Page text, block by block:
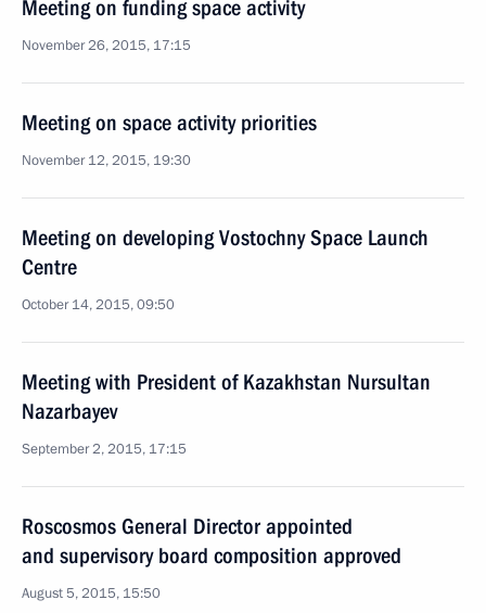
Meeting on funding space activity
November 26, 2015, 17:15
Meeting on space activity priorities
November 12, 2015, 19:30
Meeting on developing Vostochny Space Launch
Centre
October 14, 2015, 09:50
Meeting with President of Kazakhstan Nursultan
Nazarbayev
September 2, 2015, 17:15
Roscosmos General Director appointed
and supervisory board composition approved
August 5, 2015, 15:50